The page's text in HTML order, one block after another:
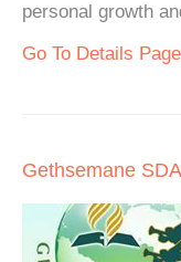
personal growth
Go To Details
Gethsemane